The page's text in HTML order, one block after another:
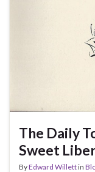
The Daily
Sweet
ByEdward Willettin